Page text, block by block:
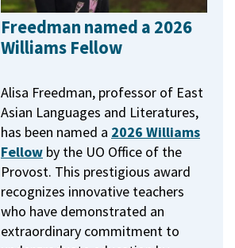
Freedman named a 2026
Williams Fellow
Alisa Freedman, professor of East
Asian Languages and Literatures,
has been named a 2026 Williams
Fellow by the UO Office of the
Provost. This prestigious award
recognizes innovative teachers
who have demonstrated an
extraordinary commitment to